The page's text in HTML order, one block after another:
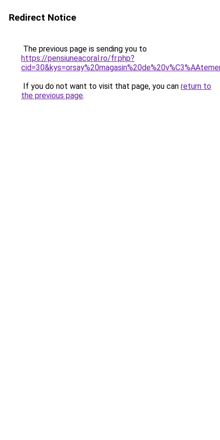
Redirect Notice
The previous page is sending you to
https://pensiuneacoral.ro/fr.php?
If you do not want to visit that page, you can return to
the previous page.